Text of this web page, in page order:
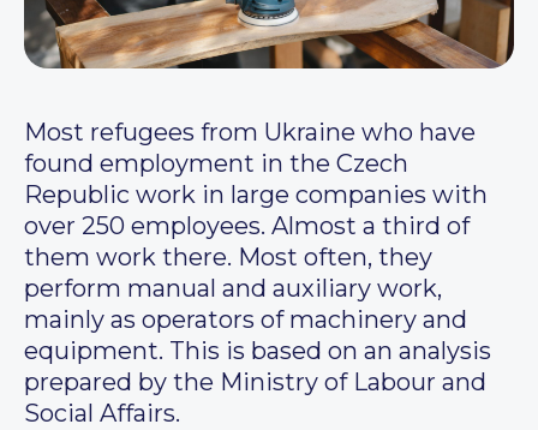
Most refugees from Ukraine who have
found employment in the Czech
Republic work in large companies with
over 250 employees. Almost a third of
them work there. Most often, they
perform manual and auxiliary work,
mainly as operators of machinery and
equipment. This is based on an analysis
prepared by the Ministry of Labour and
Social Affairs.